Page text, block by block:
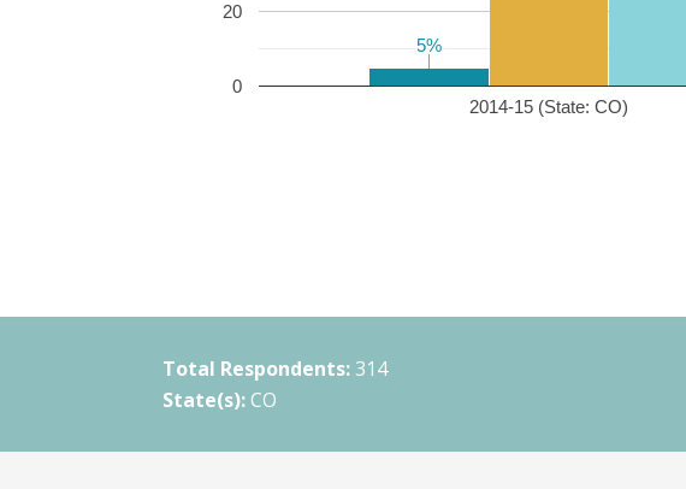
2014-15 (State: CO)
0
20
5%
5%
Total Respondents: 314
State(s): CO